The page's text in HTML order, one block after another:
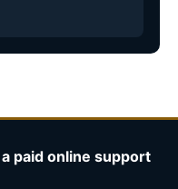
paid online support